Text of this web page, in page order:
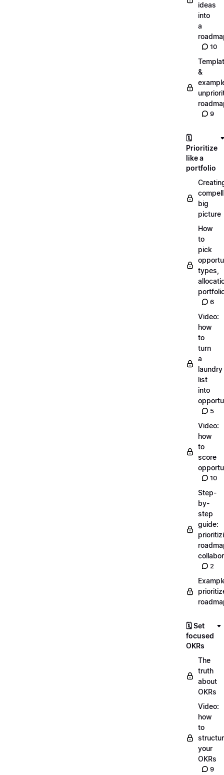
ideas
into
a
10
&
9
🗓️
Prioritize
like a
portfolio
big
picture
How
to
pick
types,
6
Video:
how
to
turn
a
laundry
list
into
5
Video:
how
to
score
10
Step-
by-
step
guide:
2
🗓️ Set
focused
OKRs
The
truth
about
OKRs
Video:
how
to
your
OKRs
9